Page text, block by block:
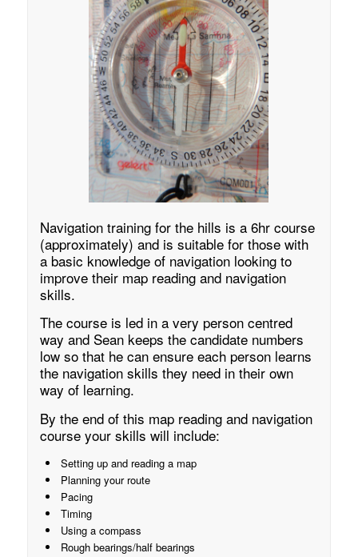
Navigation training for the hills is a 6hr course
(approximately) and is suitable for those with
a basic knowledge of navigation looking to
improve their map reading and navigation
skills.
The course is led in a very person centred
way and Sean keeps the candidate numbers
low so that he can ensure each person learns
the navigation skills they need in their own
way of learning.
By the end of this map reading and navigation
course your skills will include:
Setting up and reading a map
Planning your route
Pacing
Timing
Using a compass
Rough bearings/half bearings